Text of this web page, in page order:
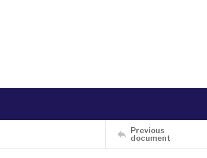
Previous
document